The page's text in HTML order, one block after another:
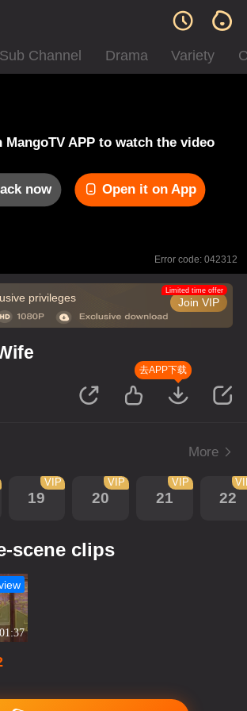
Sub Channel Drama Variety
MangoTV APP to watch the video
now Open it on App
Error code: 042312
privileges Join VIP
Limited time offer
去APP下载
More
19
VIP
20
VIP
21
VIP
22
scene clips
01:37